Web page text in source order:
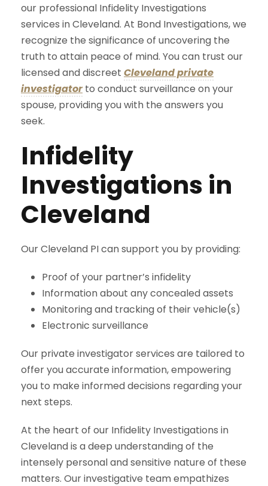
our professional Infidelity Investigations
services in Cleveland. At Bond Investigations, we
recognize the significance of uncovering the
truth to attain peace of mind. You can trust our
licensed and discreet Cleveland private
investigatorto conduct surveillance on your
spouse, providing you with the answers you
seek.
Infidelity
Investigations in
Cleveland
Our Cleveland PI can support you by providing:
Proof of your partner’s infidelity
Information about any concealed assets
Monitoring and tracking of their vehicle(s)
Electronic surveillance
Our private investigator services are tailored to
offer you accurate information, empowering
you to make informed decisions regarding your
next steps.
At the heart of our Infidelity Investigations in
Cleveland is a deep understanding of the
intensely personal and sensitive nature of these
matters. Our investigative team empathizes